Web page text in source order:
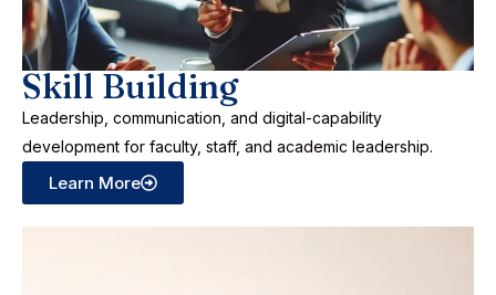
Skill Building
Leadership, communication, and digital-capability
development for faculty, staff, and academic leadership.
Learn More